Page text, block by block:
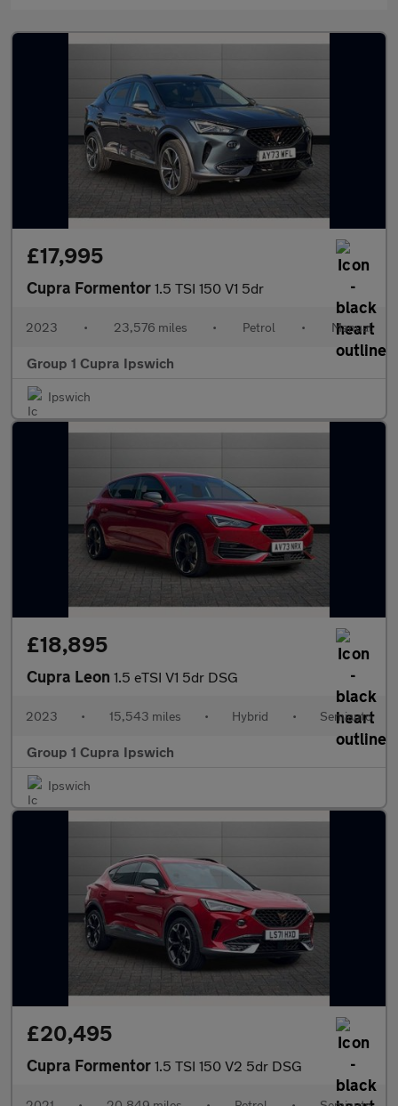
£17,995
Cupra Formentor 1.5 TSI 150 V1 5dr
2023 • 23,576 miles • Petrol • Manual
Group 1 Cupra Ipswich
Ipswich
£18,895
Cupra Leon 1.5 eTSI V1 5dr DSG
2023 • 15,543 miles • Hybrid • Semiauto
Group 1 Cupra Ipswich
Ipswich
£20,495
Cupra Formentor 1.5 TSI 150 V2 5dr DSG